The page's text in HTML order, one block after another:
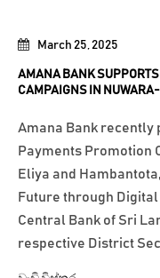
March 25, 2025
AMANA BANK SUPPORTS
CAMPAIGNS IN
Amana Bank recently
Payments Promotion
Eliya and
Future through Digital
Central Bank of Sri
respective District